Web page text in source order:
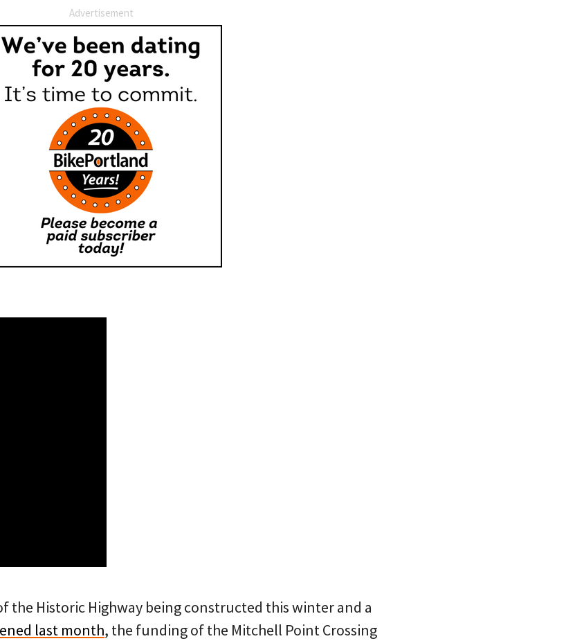
Advertisement
the Historic Highway being constructed this winter and a
last month, the funding of the Mitchell Point Crossing